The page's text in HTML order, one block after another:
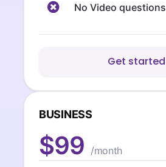
No Video questions
Get started
BUSINESS
$99 /month